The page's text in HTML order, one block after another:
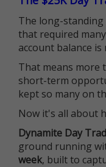
The long-
that required
account balance
That means more
short-term
kept so many on
Now it's all about
Dynamite Day
ground running
week, built to